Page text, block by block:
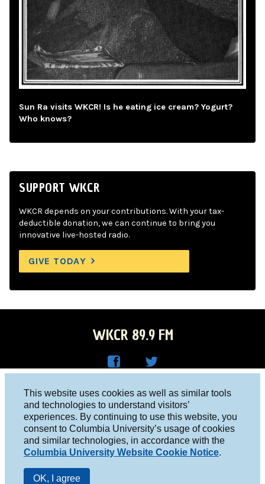
This website uses cookies as well as similar tools
and technologies to understand visitors’
experiences. By continuing to use this website, you
consent to Columbia University’s usage of cookies
and similar technologies, in accordance with the
Columbia University Website Cookie Notice.
OK, I agree
Sun Ra visits WKCR! Is he eating ice cream? Yogurt?
Who knows?
SUPPORT WKCR
WKCR depends on your contributions. With your tax-
deductible donation, we can continue to bring you
innovative live-hosted radio.
GIVE TODAY
WKCR 89.9 FM
Face
boo
k
R on
Twitt
er
Columbia University, New York, NY 10027
Studio 212-854-9920
board@wkcr.org
© 2016 - 2026 WKCR
Public File